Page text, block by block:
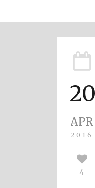
20
APR
2016
4